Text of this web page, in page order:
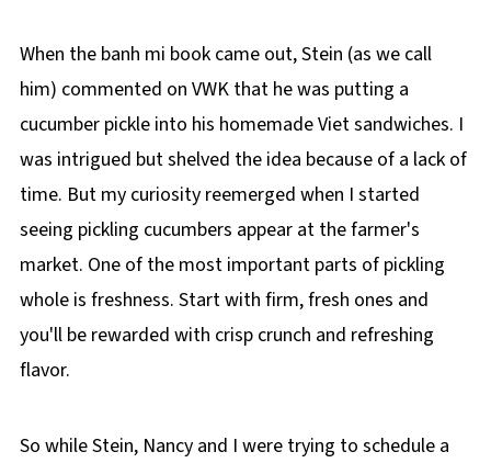
When the banh mi book came out, Stein (as we call
him) commented on VWK that he was putting a
cucumber pickle into his homemade Viet sandwiches. I
was intrigued but shelved the idea because of a lack of
time. But my curiosity reemerged when I started
seeing pickling cucumbers appear at the farmer's
market. One of the most important parts of pickling
whole is freshness. Start with firm, fresh ones and
you'll be rewarded with crisp crunch and refreshing
flavor.
So while Stein, Nancy and I were trying to schedule a